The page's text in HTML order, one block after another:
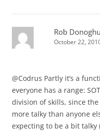
Rob
October 22,
@Codrus Partly it’s a
everyone has a range:
division of skills, since
more talky than anyone
expecting to be a bit talky